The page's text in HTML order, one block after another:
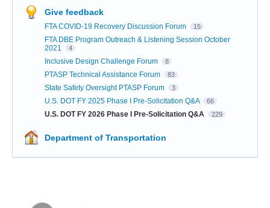
Give feedback
FTA COVID-19 Recovery Discussion Forum 15
FTA DBE Program Outreach & Listening Session October
2021
4
Inclusive Design Challenge Forum 8
PTASP Technical Assistance Forum 83
State Safety Oversight PTASP Forum 3
U.S. DOT FY 2025 Phase I Pre-Solicitation Q&A 66
U.S. DOT FY 2026 Phase I Pre-Solicitation Q&A 229
Department of Transportation